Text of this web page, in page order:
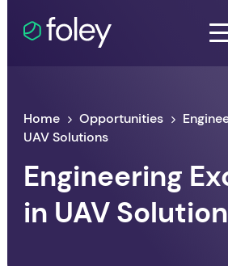
Home Opportunities
UAV Solutions
Engineering
in UAV